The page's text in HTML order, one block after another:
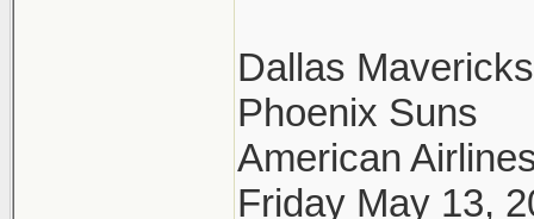
Dallas
Phoenix Suns
American
Friday May 13,